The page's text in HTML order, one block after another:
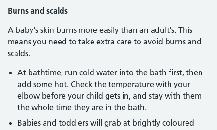
Burns and scalds
A baby's skin burns more easily than an adult's. This
means you need to take extra care to avoid burns and
scalds.
At bathtime, run cold water into the bath first, then
add some hot. Check the temperature with your
elbow before your child gets in, and stay with them
the whole time they are in the bath.
Babies and toddlers will grab at brightly coloured